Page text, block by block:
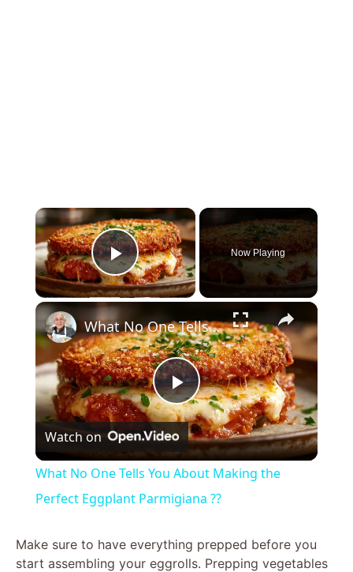
×
Play Video
Now Playing
×
P
l
a
y
What No One Tells You About Making the Perfect Eggplant Parmigiana ??
Watch on
What No One Tells You About Making the
Perfect Eggplant Parmigiana ??
Make sure to have everything prepped before you
start assembling your eggrolls. Prepping vegetables